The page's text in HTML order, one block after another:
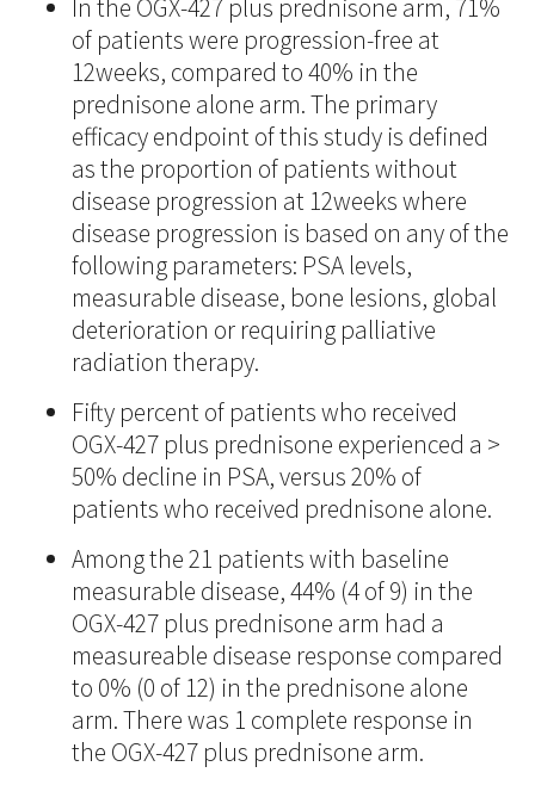
In the OGX-427 plus prednisone arm, 71%
of patients were progression-free at
12weeks, compared to 40% in the
prednisone alone arm. The primary
efficacy endpoint of this study is defined
as the proportion of patients without
disease progression at 12weeks where
disease progression is based on any of the
following parameters: PSA levels,
measurable disease, bone lesions, global
deterioration or requiring palliative
radiation therapy.
Fifty percent of patients who received
OGX-427 plus prednisone experienced a >
50% decline in PSA, versus 20% of
patients who received prednisone alone.
Among the 21 patients with baseline
measurable disease, 44% (4 of 9) in the
OGX-427 plus prednisone arm had a
measureable disease response compared
to 0% (0 of 12) in the prednisone alone
arm. There was 1 complete response in
the OGX-427 plus prednisone arm.